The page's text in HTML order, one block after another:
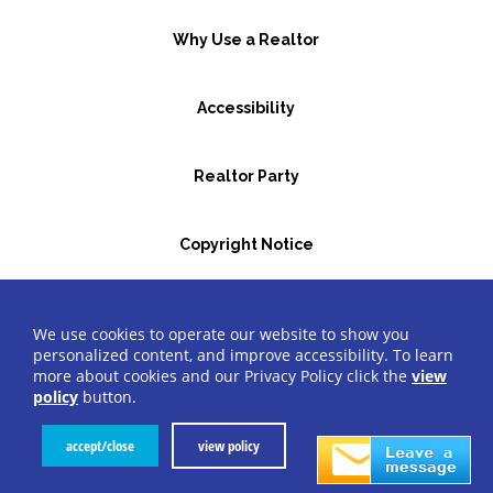
Why Use a Realtor
Accessibility
Realtor Party
Copyright Notice
©2026 Greater Bergen Realtors®All Rights Reserved.
We use cookies to operate our website to show you
personalized content, and improve accessibility. To learn
more about cookies and our Privacy Policy click the view
policy button.
accept/close view policy